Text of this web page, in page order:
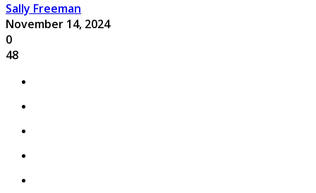
Sally Freeman
November 14, 2024
0
48